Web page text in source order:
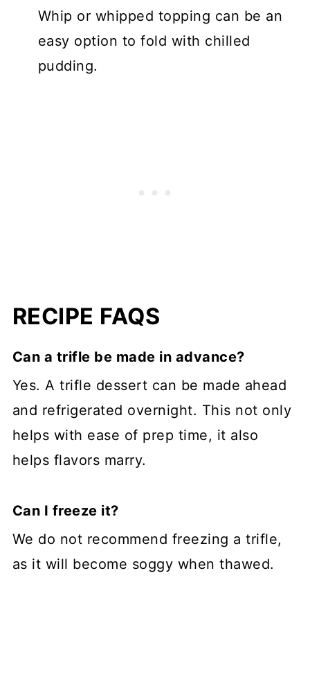
Whip or whipped topping can be an
easy option to fold with chilled
pudding.
RECIPE FAQS
Can a trifle be made in advance?
Yes. A trifle dessert can be made ahead
and refrigerated overnight. This not only
helps with ease of prep time, it also
helps flavors marry.
Can I freeze it?
We do not recommend freezing a trifle,
as it will become soggy when thawed.